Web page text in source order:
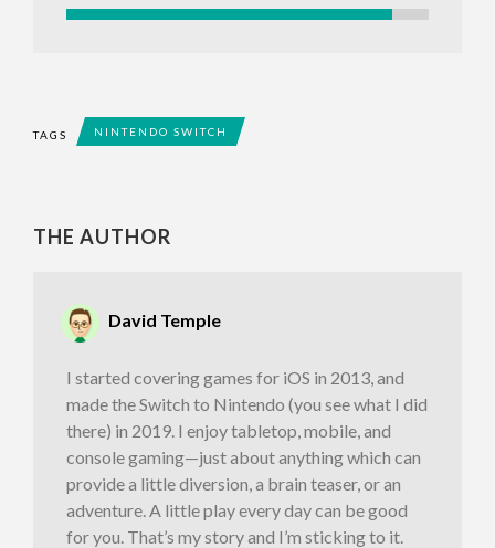
TAGS NINTENDO SWITCH
THE AUTHOR
David Temple
I started covering games for iOS in 2013, and
made the Switch to Nintendo (you see what I did
there) in 2019. I enjoy tabletop, mobile, and
console gaming—just about anything which can
provide a little diversion, a brain teaser, or an
adventure. A little play every day can be good
for you. That’s my story and I’m sticking to it.